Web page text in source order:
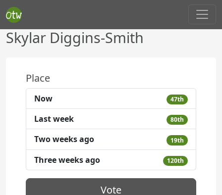
Skylar Diggins-Smith
Place
Now 47th
Last week 80th
Two weeks ago 19th
Three weeks ago 120th
Vote